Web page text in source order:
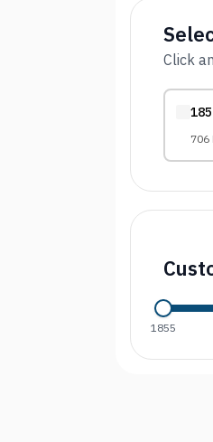
Click
706
1855